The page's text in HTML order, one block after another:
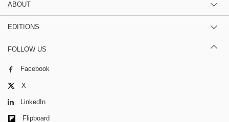
ABOUT
EDITIONS
FOLLOW US
Facebook
X
LinkedIn
Flipboard